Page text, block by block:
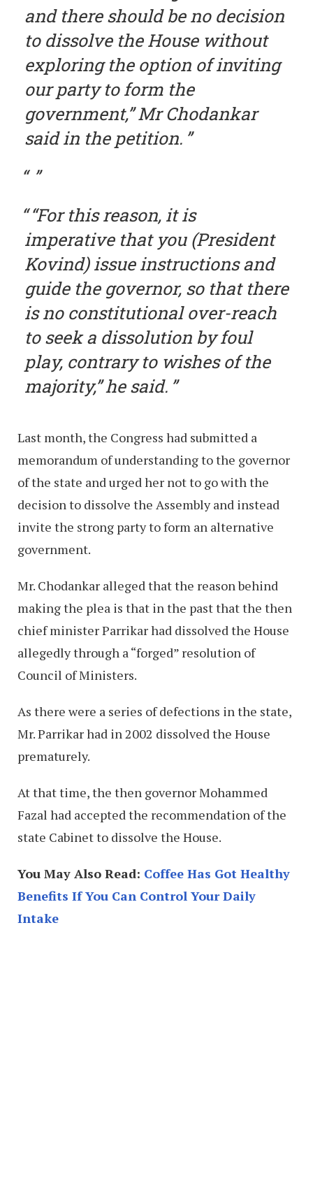
and there should be no decision
to dissolve the House without
exploring the option of inviting
our party to form the
government,” Mr Chodankar
said in the petition.
“For this reason, it is
imperative that you (President
Kovind) issue instructions and
guide the governor, so that there
is no constitutional over-reach
to seek a dissolution by foul
play, contrary to wishes of the
majority,” he said.
Last month, the Congress had submitted a
memorandum of understanding to the governor
of the state and urged her not to go with the
decision to dissolve the Assembly and instead
invite the strong party to form an alternative
government.
Mr. Chodankar alleged that the reason behind
making the plea is that in the past that the then
chief minister Parrikar had dissolved the House
allegedly through a “forged” resolution of
Council of Ministers.
As there were a series of defections in the state,
Mr. Parrikar had in 2002 dissolved the House
prematurely.
At that time, the then governor Mohammed
Fazal had accepted the recommendation of the
state Cabinet to dissolve the House.
You May Also Read: Coffee Has Got Healthy
Benefits If You Can Control Your Daily
Intake